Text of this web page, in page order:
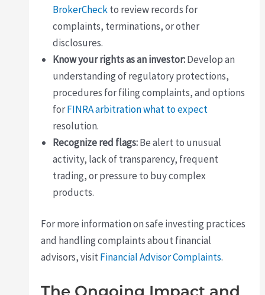
BrokerCheckto review records for
complaints, terminations, or other
disclosures.
Know your rights as an investor:Develop an
understanding of regulatory protections,
procedures for filing complaints, and options
forFINRA arbitration what to expect
resolution.
Recognize red flags:Be alert to unusual
activity, lack of transparency, frequent
trading, or pressure to buy complex
products.
For more information on safe investing practices
and handling complaints about financial
advisors, visitFinancial Advisor Complaints.
The Ongoing Impact and